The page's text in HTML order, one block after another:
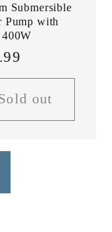
Submersible
Pump with
out